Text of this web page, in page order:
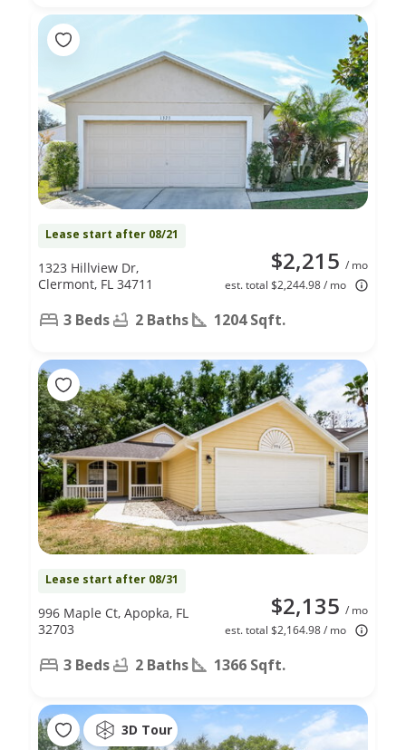
Lease start after 08/21
$2,215 / mo
est. total $2,244.98 / mo
1323 Hillview Dr,
Clermont, FL 34711
3 Beds 2 Baths 1204 Sqft.
Lease start after 08/31
$2,135 / mo
est. total $2,164.98 / mo
996 Maple Ct, Apopka, FL
32703
3 Beds 2 Baths 1366 Sqft.
3D Tour